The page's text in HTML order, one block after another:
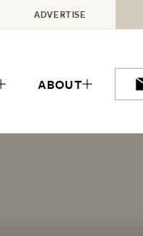
ABOUT
ADVERTISE